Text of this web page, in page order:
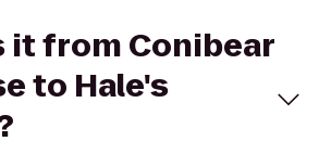
it from Conibear
to Hale's